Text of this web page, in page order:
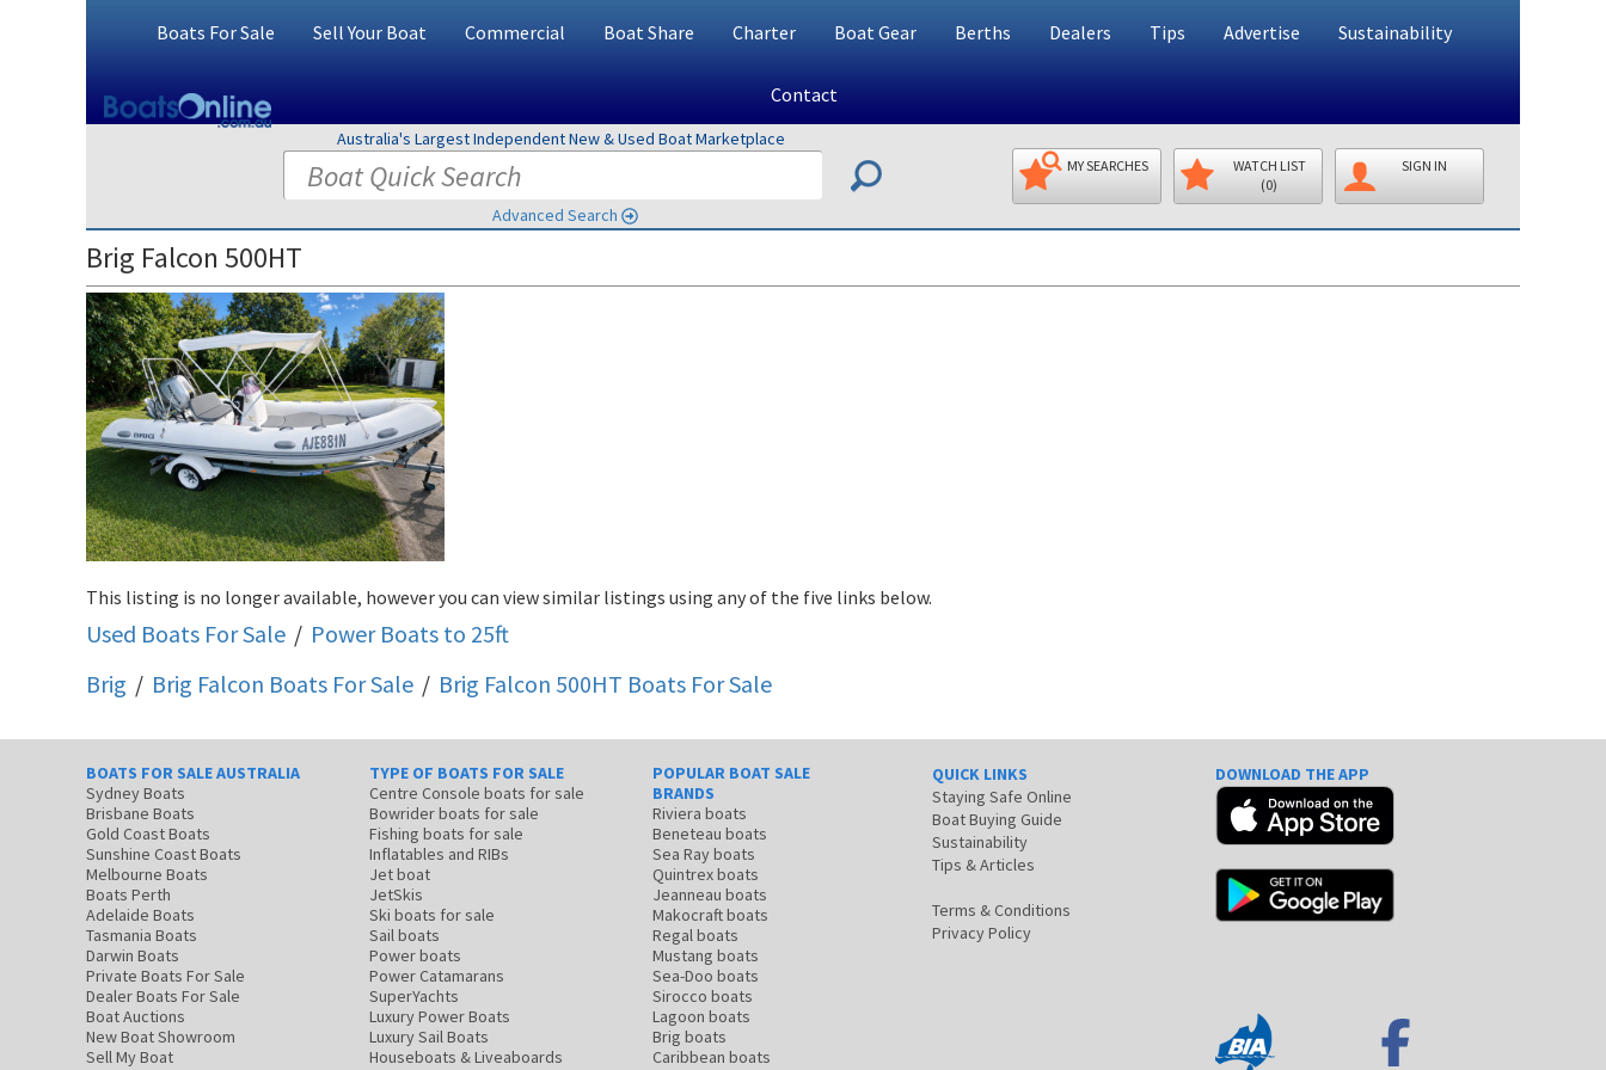
Boats For Sale Sell Your Boat Commercial Boat Share Charter Boat Gear Berths Dealers Tips Advertise Sustainability
Contact
Australia's Largest Independent New & Used Boat Marketplace
Advanced Search
MY SEARCHES
WATCH LIST
(0)
SIGN IN
Brig Falcon 500HT
This listing is no longer available, however you can view similar listings using any of the five links below.
Used Boats For Sale / Power Boats to 25ft
Brig / Brig Falcon Boats For Sale / Brig Falcon 500HT Boats For Sale
BOATS FOR SALE AUSTRALIA
Sydney Boats
Brisbane Boats
Gold Coast Boats
Sunshine Coast Boats
Melbourne Boats
Boats Perth
Adelaide Boats
Tasmania Boats
Darwin Boats
Private Boats For Sale
Dealer Boats For Sale
Boat Auctions
New Boat Showroom
Sell My Boat
TYPE OF BOATS FOR SALE
Centre Console boats for sale
Bowrider boats for sale
Fishing boats for sale
Inflatables and RIBs
Jet boat
JetSkis
Ski boats for sale
Sail boats
Power boats
Power Catamarans
SuperYachts
Luxury Power Boats
Luxury Sail Boats
Houseboats & Liveaboards
POPULAR BOAT SALE
BRANDS
Riviera boats
Beneteau boats
Sea Ray boats
Quintrex boats
Jeanneau boats
Makocraft boats
Regal boats
Mustang boats
Sea-Doo boats
Sirocco boats
Lagoon boats
Brig boats
Caribbean boats
QUICK LINKS
Staying Safe Online
Boat Buying Guide
Sustainability
Tips & Articles
Terms & Conditions
Privacy Policy
DOWNLOAD THE APP